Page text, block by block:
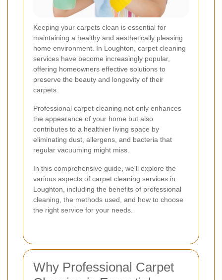
Keeping your carpets clean is essential for
maintaining a healthy and aesthetically pleasing
home environment. In Loughton, carpet cleaning
services have become increasingly popular,
offering homeowners effective solutions to
preserve the beauty and longevity of their
carpets.
Professional carpet cleaning not only enhances
the appearance of your home but also
contributes to a healthier living space by
eliminating dust, allergens, and bacteria that
regular vacuuming might miss.
In this comprehensive guide, we'll explore the
various aspects of carpet cleaning services in
Loughton, including the benefits of professional
cleaning, the methods used, and how to choose
the right service for your needs.
Why Professional Carpet